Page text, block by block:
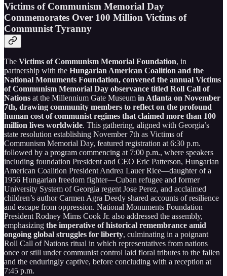
Victims of Communism Memorial Day
Commemorates Over 100 Million Victims of
Communist Tyranny
The Victims of Communism Memorial Foundation, in
partnership with the Hungarian American Coalition and the
National Monuments Foundation, convened the annual Victims
of Communism Memorial Day observance titled Roll Call of
Nations at the Millennium Gate Museum in Atlanta on November
7th, drawing community members to reflect on the profound
human cost of communist regimes that claimed more than 100
million lives worldwide. This gathering, aligned with Georgia’s
state resolution establishing November 7th as Victims of
Communism Memorial Day, featured registration at 6:30 p.m.
followed by a program commencing at 7:00 p.m., where speakers
including foundation President and CEO Eric Patterson, Hungarian
American Coalition President Andrea Lauer Rice—daughter of a
1956 Hungarian freedom fighter—Cuban refugee and former
University System of Georgia regent Jose Perez, and acclaimed
children’s author Carmen Agra Deedy shared accounts of resilience
and escape from oppression. National Monuments Foundation
President Rodney Mims Cook Jr. also addressed the assembly,
emphasizing the imperative of historical remembrance amid
ongoing global struggles for liberty, culminating in a poignant
Roll Call of Nations ritual in which representatives from nations
once or still under communist control laid floral tributes to the fallen
and the enduringly captive, before concluding with a reception at
7:45 p.m.